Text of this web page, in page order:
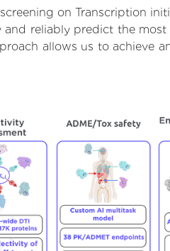
on Transcription
reliably predict the
allows us to